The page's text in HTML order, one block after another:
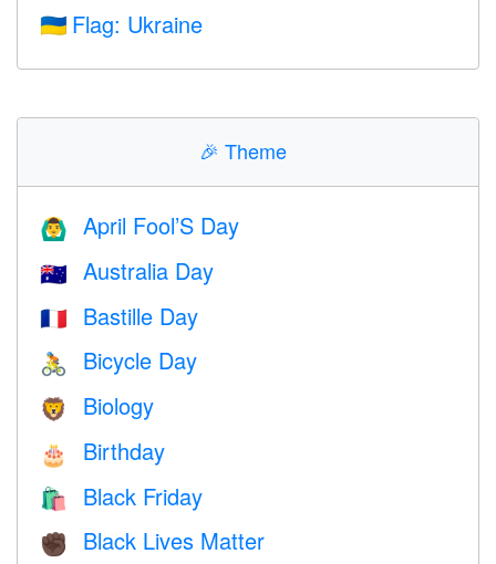
🇺🇦 Flag: Ukraine
🎉 Theme
🙆‍♂️ April Fool’S Day
🇦🇺 Australia Day
🇫🇷 Bastille Day
🚴 Bicycle Day
🦁 Biology
🎂 Birthday
🛍 Black Friday
✊🏿 Black Lives Matter